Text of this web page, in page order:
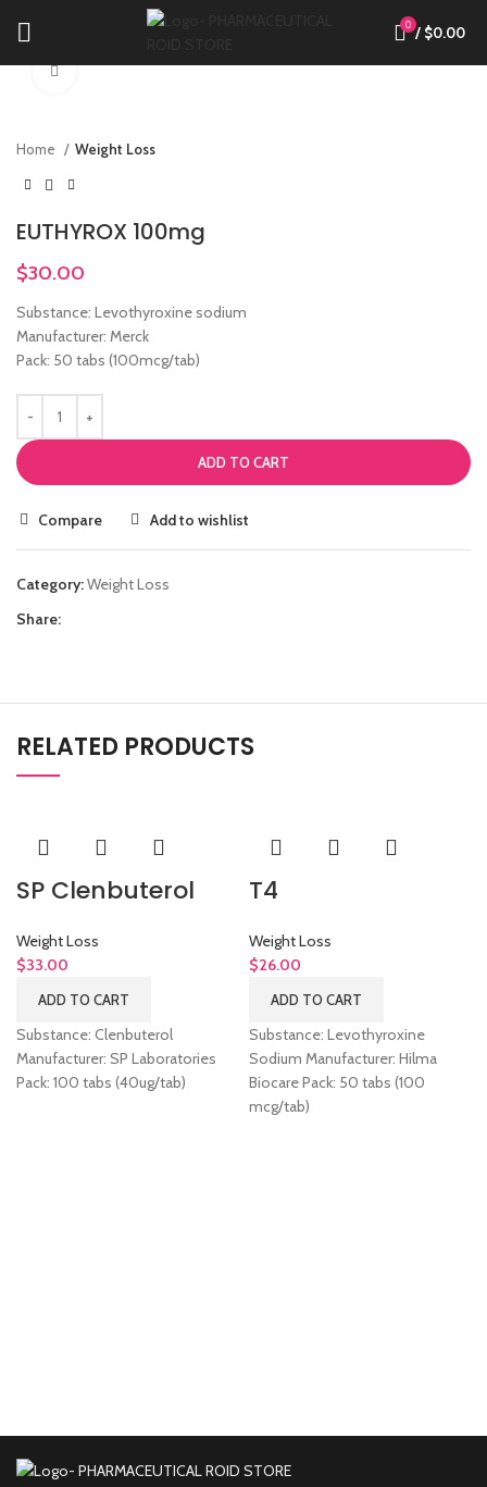
0 / $0.00
Home Weight Loss
EUTHYROX 100mg
$30.00
Substance: Levothyroxine sodium
Manufacturer: Merck
Pack: 50 tabs (100mcg/tab)
ADD TO CART
Compare Add to wishlist
Category:Weight Loss
Share:
RELATED PRODUCTS
SP Clenbuterol
Weight Loss
$33.00
ADD TO CART
Substance: Clenbuterol
Manufacturer: SP Laboratories
Pack: 100 tabs (40ug/tab)
T4
Weight Loss
$26.00
ADD TO CART
Substance: Levothyroxine
Sodium Manufacturer: Hilma
Biocare Pack: 50 tabs (100
mcg/tab)